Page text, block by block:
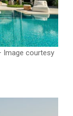
Image courtesy